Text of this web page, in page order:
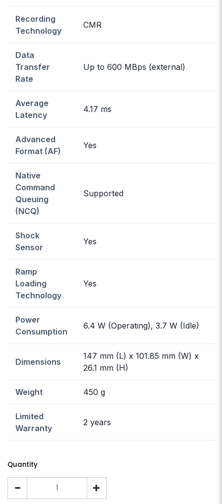
Recording
Technology
CMR
Data
Transfer
Rate
Up to 600 MBps (external)
Average
Latency
4.17 ms
Advanced
Format (AF)
Yes
Native
Command
Queuing
(NCQ)
Supported
Shock
Sensor
Yes
Ramp
Loading
Technology
Yes
Power
Consumption
6.4 W (Operating), 3.7 W (Idle)
Dimensions
147 mm (L) x 101.85 mm (W) x
26.1 mm (H)
Weight 450 g
Limited
Warranty
2 years
Quantity